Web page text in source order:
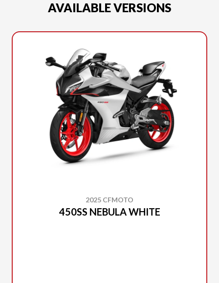
AVAILABLE VERSIONS
2025 CFMOTO
450SS NEBULA WHITE